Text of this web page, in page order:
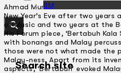
BM
Search site
Ahmad Muriz Che Rose came
New Year’s Eve after two years
of Music and two years at the
His Forum piece, ‘Bertabuh Kala
with bonangs and Malay
those were not what made the
Malay-ness. Apart from its
aspects, ‘Bertabuh’ evoked